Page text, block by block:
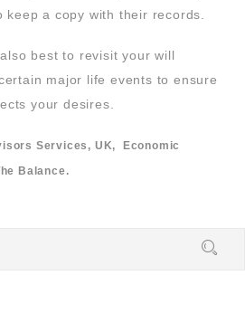
a copy with their records.
best to revisit your will
major life events to ensure
your desires.
Services, UK, Economic
Balance.